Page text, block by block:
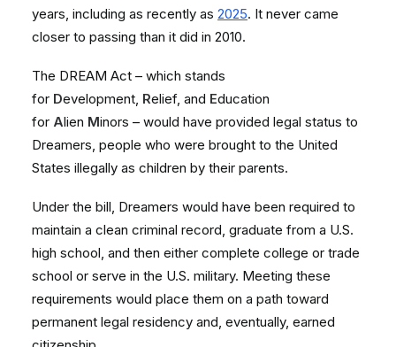
years, including as recently as 2025. It never came
closer to passing than it did in 2010.
The DREAM Act – which stands
for Development, Relief, and Education
for Alien Minors – would have provided legal status to
Dreamers, people who were brought to the United
States illegally as children by their parents.
Under the bill, Dreamers would have been required to
maintain a clean criminal record, graduate from a U.S.
high school, and then either complete college or trade
school or serve in the U.S. military. Meeting these
requirements would place them on a path toward
permanent legal residency and, eventually, earned